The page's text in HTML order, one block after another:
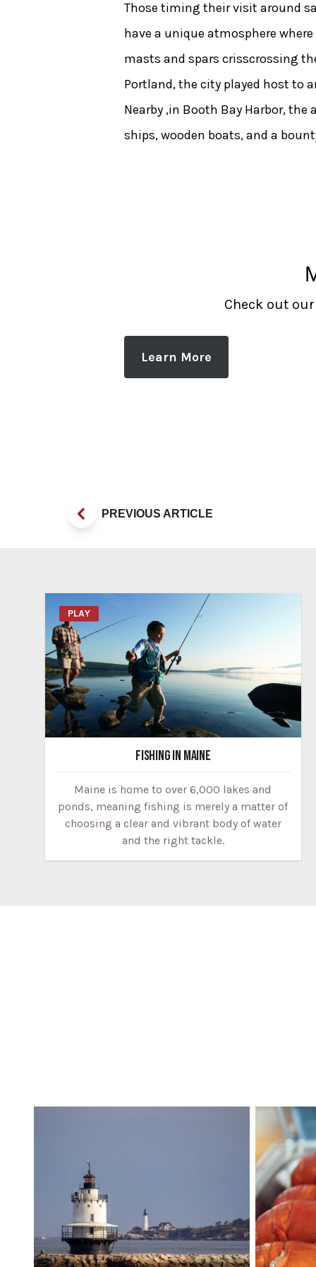
Those timing their visit around
have a unique atmosphere
masts and spars crisscrossing
Portland, the city played host to
Nearby ,in Booth Bay Harbor,
ships, wooden boats, and a
Check out
Learn More
PREVIOUS ARTICLE
PLAY
FISHING IN MAINE
Maine is home to over 6,000 lakes and
ponds, meaning fishing is merely a matter of
choosing a clear and vibrant body of water
and the right tackle.